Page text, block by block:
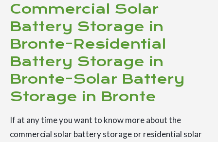
Commercial Solar
Battery Storage in
Bronte-Residential
Battery Storage in
Bronte-Solar Battery
Storage in Bronte
If at any time you want to know more about the
commercial solar battery storage or residential solar